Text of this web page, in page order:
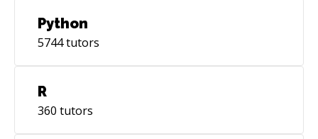
Python
5744tutors
R
360 tutors